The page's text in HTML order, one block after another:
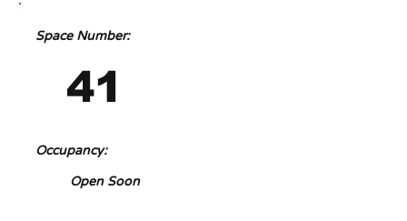
41
Open Soon
Occupancy:
Space Number: